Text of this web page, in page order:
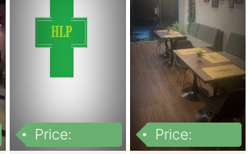
Price:
Price: